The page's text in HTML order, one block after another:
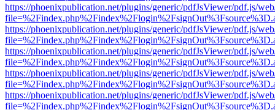
https://phoenixpublication.net/plugins/generic/pdfJsViewer/pdf.js/
https://phoenixpublication.net/plugins/generic/pdfJsViewer/pdf.js/
https://phoenixpublication.net/plugins/generic/pdfJsViewer/pdf.js/
https://phoenixpublication.net/plugins/generic/pdfJsViewer/pdf.js/
https://phoenixpublication.net/plugins/generic/pdfJsViewer/pdf.js/